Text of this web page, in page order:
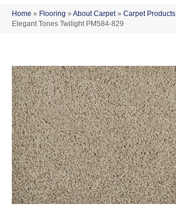
Home » Flooring » About Carpet» Carpet Products
Elegant Tones Twilight PM584-829